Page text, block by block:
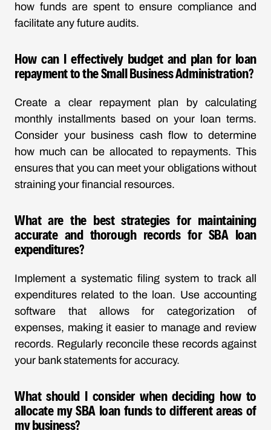
how funds are spent to ensure compliance and
facilitate any future audits.
How can I effectively budget and plan for loan
repayment to the Small Business Administration?
Create a clear repayment plan by calculating
monthly installments based on your loan terms.
Consider your business cash flow to determine
how much can be allocated to repayments. This
ensures that you can meet your obligations without
straining your financial resources.
What are the best strategies for maintaining
accurate and thorough records for SBA loan
expenditures?
Implement a systematic filing system to track all
expenditures related to the loan. Use accounting
software that allows for categorization of
expenses, making it easier to manage and review
records. Regularly reconcile these records against
your bank statements for accuracy.
What should I consider when deciding how to
allocate my SBA loan funds to different areas of
my business?